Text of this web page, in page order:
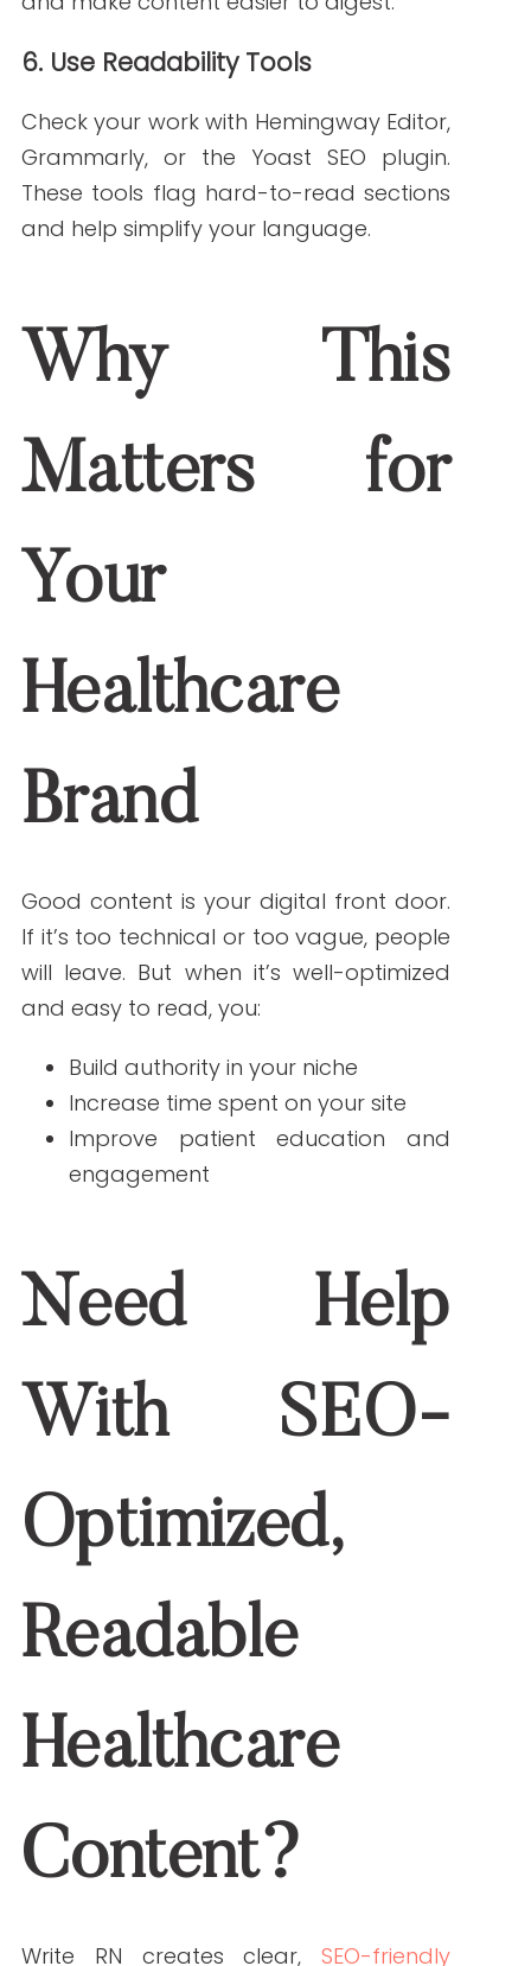
a 5th to 7th-grade reading level.
Can SEO and readability be improved at the same time?
Yes! When your content is structured
clearly and written simply, it ranks better
and connects with readers.
beginner’s guide
https://www.wordstream.com/long-tail-
SEMrush. (2023, February 7).
Keyword
stuffing: What it is and how to avoid it.
stuffing/
correlation chart.
https://www.booksource.com/reading-
ABOUT THE AUTHOR
Janine Kelbach, RNC-OB
specializing in labor and delivery. She
still works at the bedside, as needed.
she started as a freelance writer.
she studied marketing, grew her
marketing skills, her portfolio (over
agency it is today.